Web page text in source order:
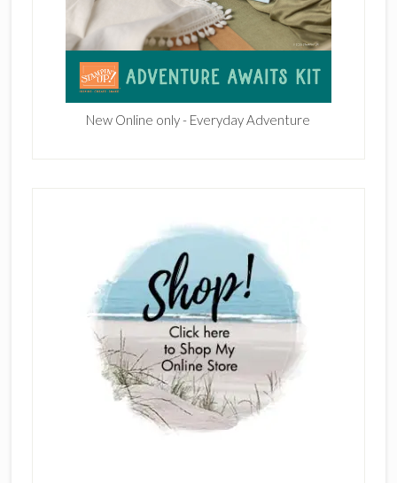
New Online only - Everyday Adventure